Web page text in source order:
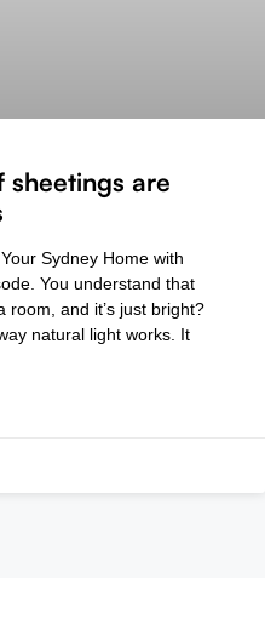
sheetings are
Sydney Home with
You understand that
room, and it’s just bright?
natural light works. It